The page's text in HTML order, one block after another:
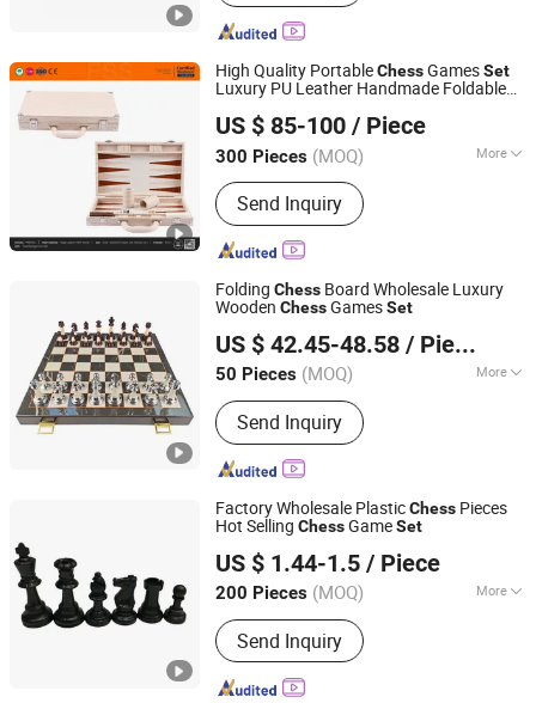
High Quality PortableChessGamesSet
Luxury PU Leather Handmade Foldable
US $ 85-100 / Piece
300 Pieces (MOQ) More
Main Products:Jewelry package;
Cosmetic case; Watch box;
Backgammon games; Home & Hotel
items; Wine package; Travel cases;
Gift box; Wooden items
Send Inquiry
Forever Standing Stationery Co., Ltd.
Guangdong, China Since 2007
Folding Chess Board Wholesale Luxury
Wooden ChessGamesSet
US $ 42.45-48.58 / Piece
50 Pieces (MOQ) More
Level of Difficulty :
Send Inquiry
Hai Yang International Limited
Zhejiang, China
Since 2020
Factory Wholesale PlasticChess Pieces
Hot Selling ChessGameSet
US $ 1.44-1.5 / Piece
200 Pieces (MOQ) More
Main Products:Pickleball Paddle,
Pickleball Ball, Beach Padel, Football
Flags Belt, Padel Racket, Pickleball,
Joola, Selkirk, Outdoor Pickleball,
Send Inquiry
TONIKER SPORT LLC
Anhui, China
Since 2024